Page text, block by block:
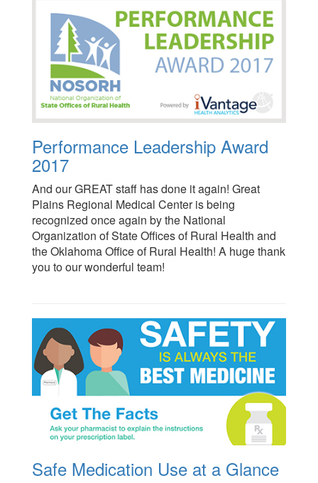
Performance Leadership Award
2017
And our GREAT staff has done it again! Great
Plains Regional Medical Center is being
recognized once again by the National
Organization of State Offices of Rural Health and
the Oklahoma Office of Rural Health! A huge thank
you to our wonderful team!
Safe Medication Use at a Glance